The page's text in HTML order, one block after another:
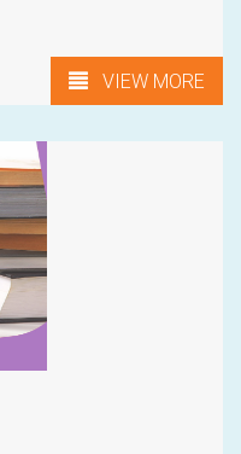
VIEW MORE